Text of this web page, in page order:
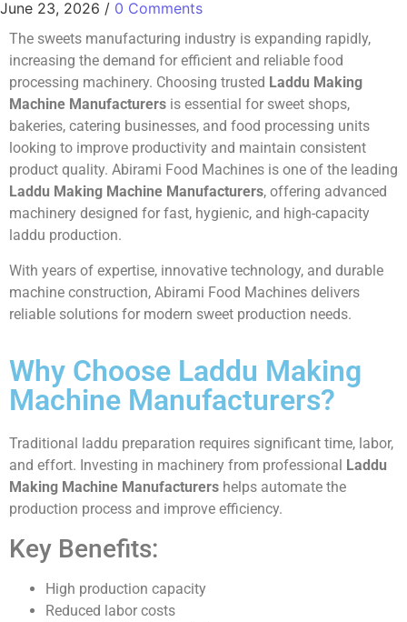
June 23, 2026 / 0 Comments
The sweets manufacturing industry is expanding rapidly,
increasing the demand for efficient and reliable food
processing machinery. Choosing trusted Laddu Making
Machine Manufacturers is essential for sweet shops,
bakeries, catering businesses, and food processing units
looking to improve productivity and maintain consistent
product quality. Abirami Food Machines is one of the leading
Laddu Making Machine Manufacturers, offering advanced
machinery designed for fast, hygienic, and high-capacity
laddu production.
With years of expertise, innovative technology, and durable
machine construction, Abirami Food Machines delivers
reliable solutions for modern sweet production needs.
Why Choose Laddu Making
Machine Manufacturers?
Traditional laddu preparation requires significant time, labor,
and effort. Investing in machinery from professional
Laddu
Making Machine Manufacturers helps automate the
production process and improve efficiency.
Key Benefits:
High production capacity
Reduced labor costs